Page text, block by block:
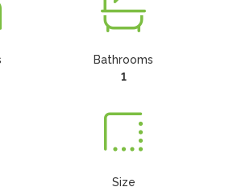
Bathrooms
1
Size